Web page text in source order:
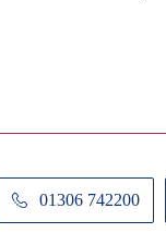
01306 742200